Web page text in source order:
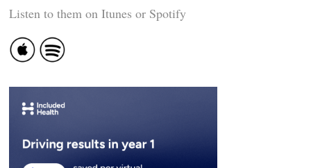
Listen to them on Itunes or Spotify